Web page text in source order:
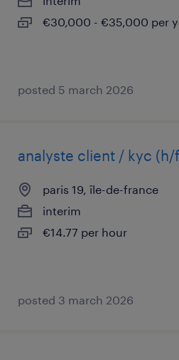
€30,000 - €35,000 per
posted 5 march 2026
analyste client / kyc (h/
paris 19, île-de-france
interim
€14.77 per hour
posted 3 march 2026